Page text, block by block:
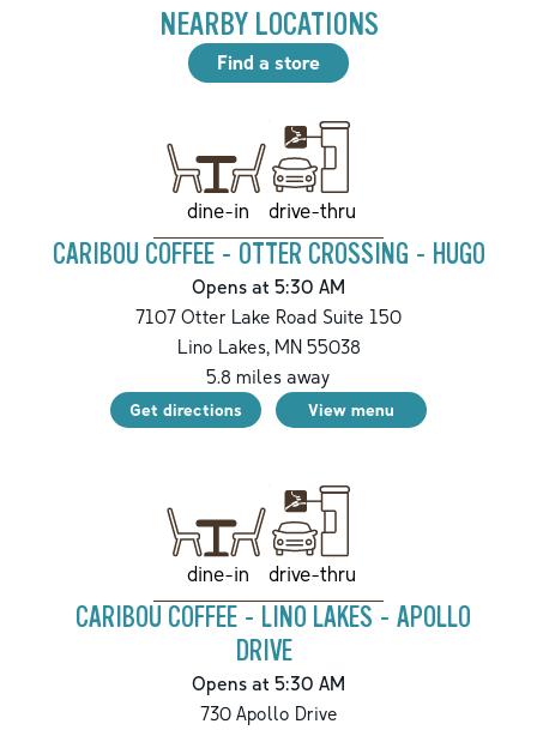
NEARBY LOCATIONS
Find a store
dine-in drive-thru
CARIBOU COFFEE - OTTER CROSSING - HUGO
Opens at 5:30 AM
7107 Otter Lake Road Suite 150
Lino Lakes,MN55038
5.8 miles away
Get directions View menu
dine-in drive-thru
CARIBOU COFFEE - LINO LAKES - APOLLO
DRIVE
Opens at 5:30 AM
730 Apollo Drive